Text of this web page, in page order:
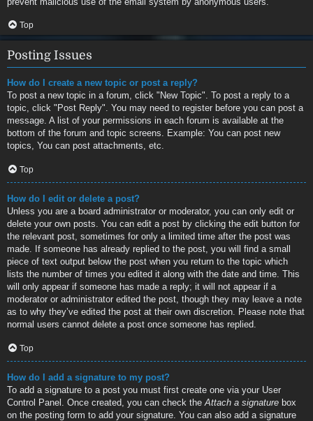
Top
Posting Issues
How do I create a new topic or post a reply?
To post a new topic in a forum, click "New Topic". To post a reply to a
topic, click "Post Reply". You may need to register before you can post a
message. A list of your permissions in each forum is available at the
bottom of the forum and topic screens. Example: You can post new
topics, You can post attachments, etc.
Top
How do I edit or delete a post?
Unless you are a board administrator or moderator, you can only edit or
delete your own posts. You can edit a post by clicking the edit button for
the relevant post, sometimes for only a limited time after the post was
made. If someone has already replied to the post, you will find a small
piece of text output below the post when you return to the topic which
lists the number of times you edited it along with the date and time. This
will only appear if someone has made a reply; it will not appear if a
moderator or administrator edited the post, though they may leave a note
as to why they’ve edited the post at their own discretion. Please note that
normal users cannot delete a post once someone has replied.
Top
How do I add a signature to my post?
To add a signature to a post you must first create one via your User
Control Panel. Once created, you can check the Attach a signature box
on the posting form to add your signature. You can also add a signature